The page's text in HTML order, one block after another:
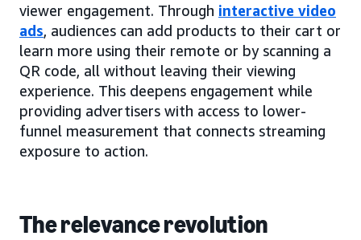
viewer engagement. Through interactive video
ads, audiences can add products to their cart or
learn more using their remote or by scanning a
QR code, all without leaving their viewing
experience. This deepens engagement while
providing advertisers with access to lower-
funnel measurement that connects streaming
exposure to action.
The relevance revolution